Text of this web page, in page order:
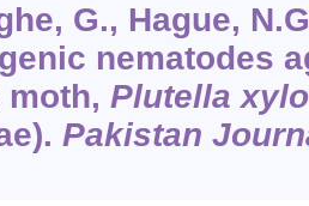
G., Hague,
nematodes
Plutella
Pakistan